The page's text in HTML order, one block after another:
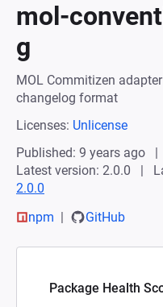
mol-
g
MOL Commitizen
changelog format
Licenses: Unlicense
Published: 9 years ago
Latest version: 2.0.0
2.0.0
npm
GitHub
Package Health